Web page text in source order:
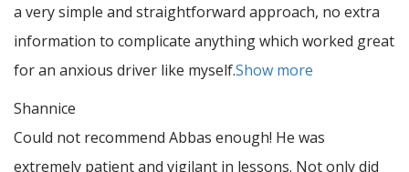
a very simple and straightforward approach, no extra
information to complicate anything which worked great
for an anxious driver like myself.Show more
Shannice
Could not recommend Abbas enough! He was
extremely patient and vigilant in lessons. Not only did